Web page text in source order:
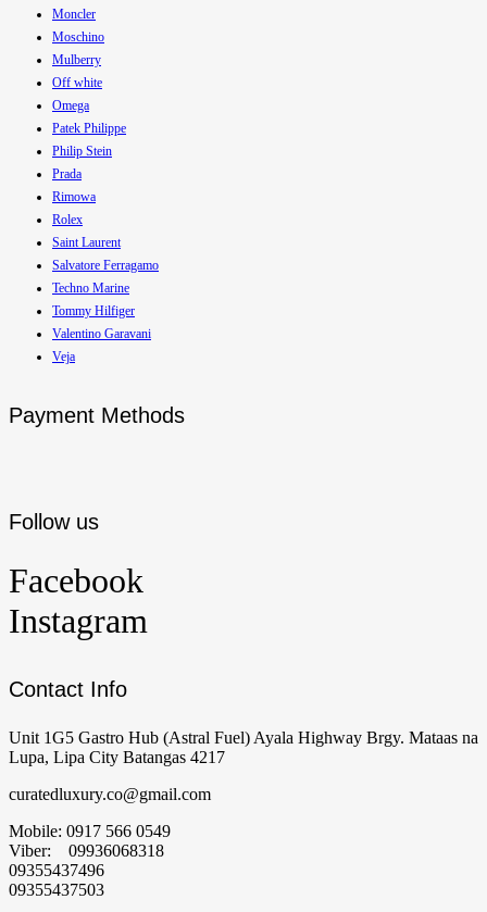
Moncler
Moschino
Mulberry
Off white
Omega
Patek Philippe
Philip Stein
Prada
Rimowa
Rolex
Saint Laurent
Salvatore Ferragamo
Techno Marine
Tommy Hilfiger
Valentino Garavani
Veja
Payment Methods
Follow us
Facebook
Instagram
Contact Info
Unit 1G5 Gastro Hub (Astral Fuel) Ayala Highway Brgy. Mataas na
Lupa, Lipa City Batangas 4217
curatedluxury.co@gmail.com
Mobile: 0917 566 0549
Viber: 09936068318
09355437496
09355437503